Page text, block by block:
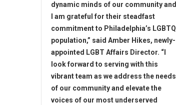
dynamic minds of our community and
I am grateful for their steadfast
commitment to Philadelphia’s LGBTQ
population,” said Amber Hikes, newly-
appointed LGBT Affairs Director. “I
look forward to serving with this
vibrant team as we address the needs
of our community and elevate the
voices of our most underserved